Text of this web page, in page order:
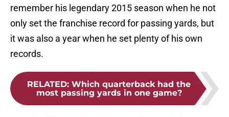
remember his legendary 2015 season when he not
only set the franchise record for passing yards, but
it was also a year when he set plenty of his own
records.
RELATED: Which quarterback had the
most passing yards in one game?